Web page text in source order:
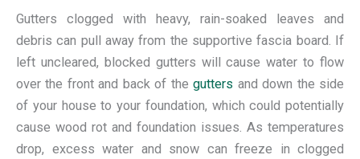
Gutters clogged with heavy, rain-soaked leaves and
debris can pull away from the supportive fascia board. If
left uncleared, blocked gutters will cause water to flow
over the front and back of thegutters and down the side
of your house to your foundation, which could potentially
cause wood rot and foundation issues. As temperatures
drop, excess water and snow can freeze in clogged